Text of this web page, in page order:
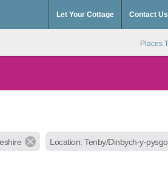
Let Your Cottage Contact Us
Places
Location: Tenby/Dinbych-y-